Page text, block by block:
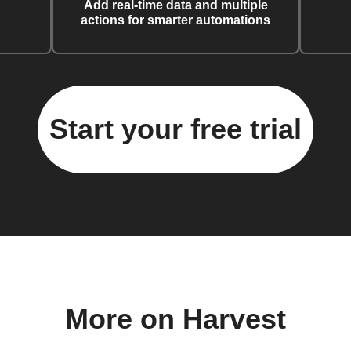
Add real-time data and multiple
actions for smarter automations
Start your free trial
More on Harvest